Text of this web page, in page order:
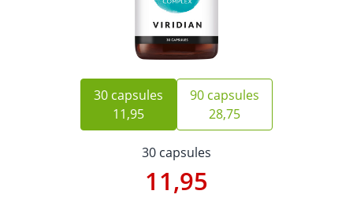
30 capsules
11,95
90 capsules
28,75
30 capsules
11,95